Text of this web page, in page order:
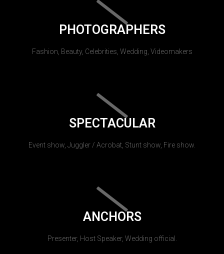
PHOTOGRAPHERS
Fashion, Beauty, Celebrities, Wedding, Videomakers
SPECTACULAR
Event show, Juggler / Acrobat, Stunt show, Fire show.
ANCHORS
Presenter, Host Speaker, Wedding official.